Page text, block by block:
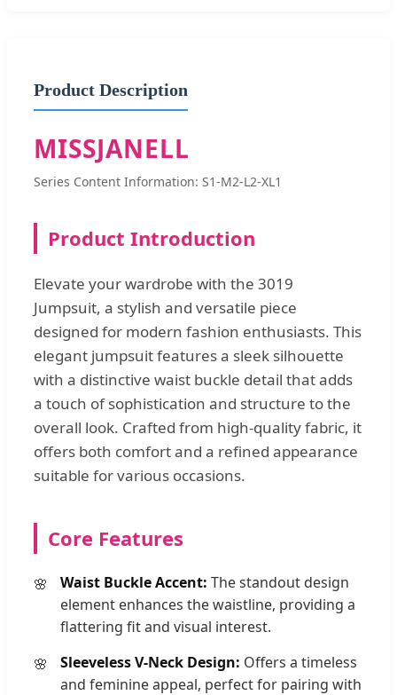
Product Description
MISSJANELL
Series Content Information: S1-M2-L2-XL1
Product Introduction
Elevate your wardrobe with the 3019
Jumpsuit, a stylish and versatile piece
designed for modern fashion enthusiasts. This
elegant jumpsuit features a sleek silhouette
with a distinctive waist buckle detail that adds
a touch of sophistication and structure to the
overall look. Crafted from high-quality fabric, it
offers both comfort and a refined appearance
suitable for various occasions.
Core Features
Waist Buckle Accent: The standout design
element enhances the waistline, providing a
flattering fit and visual interest.
Sleeveless V-Neck Design: Offers a timeless
and feminine appeal, perfect for pairing with